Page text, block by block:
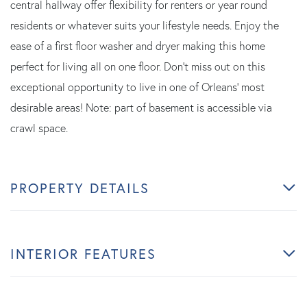
central hallway offer flexibility for renters or year round
residents or whatever suits your lifestyle needs. Enjoy the
ease of a first floor washer and dryer making this home
perfect for living all on one floor. Don't miss out on this
exceptional opportunity to live in one of Orleans' most
desirable areas! Note: part of basement is accessible via
crawl space.
PROPERTY DETAILS
INTERIOR FEATURES